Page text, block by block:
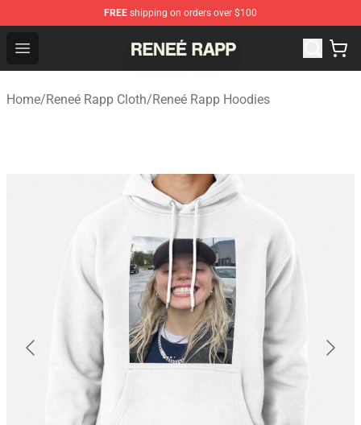
FREE shipping on orders over $100
Open menu
Reneé Rapp Shop - Official Reneé Rapp Merchandise
Home/Reneé Rapp Cloth/Reneé Rapp Hoodies